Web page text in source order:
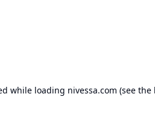
while loading nivessa.com (see the